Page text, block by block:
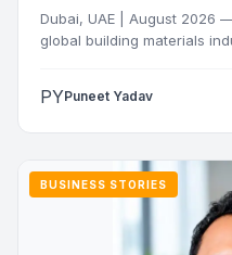
Dubai, UAE | August 2026
global building materials
PYPuneet Yadav
BUSINESS STORIES